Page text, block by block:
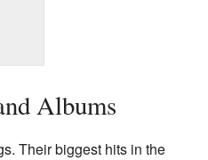
Albums
Their biggest hits in the